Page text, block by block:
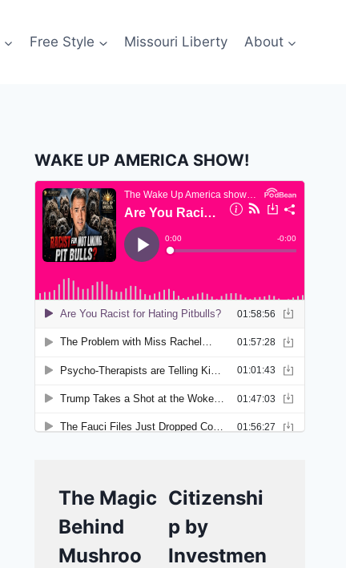
Free Style Missouri Liberty About
WAKE UP AMERICA SHOW!
The Magic
Behind
Mushroo
Citizenshi
p by
Investmen